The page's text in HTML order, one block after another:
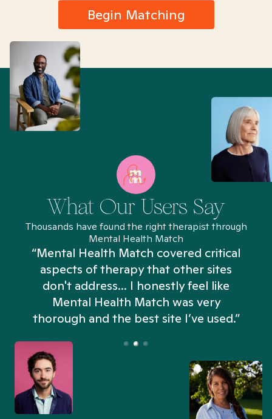
Begin Matching
What Our Users Say
Thousands have found the right therapist through
Mental Health Match
“Mental Health Match covered critical
aspects of therapy that other sites
don't address... I honestly feel like
Mental Health Match was very
thorough and the best site I’ve used.”